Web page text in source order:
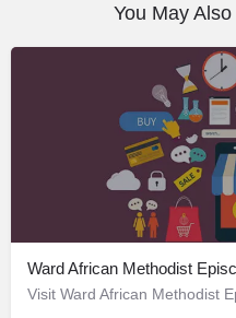
You May
Ward African Methodist